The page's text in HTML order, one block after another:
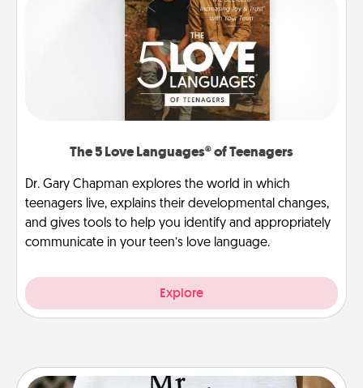
The 5 Love Languages® of Teenagers
Dr. Gary Chapman explores the world in which
teenagers live, explains their developmental changes,
and gives tools to help you identify and appropriately
communicate in your teen’s love language.
Explore